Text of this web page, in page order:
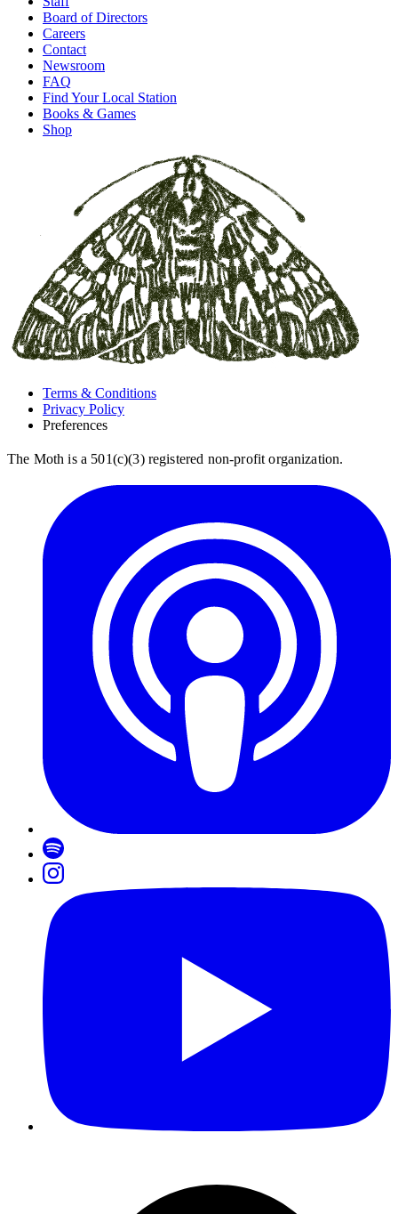
Board of Directors
Careers
Contact
Newsroom
FAQ
Find Your Local Station
Books & Games
Shop
Terms & Conditions
Privacy Policy
Preferences
The Moth is a 501(c)(3) registered non-profit organization.